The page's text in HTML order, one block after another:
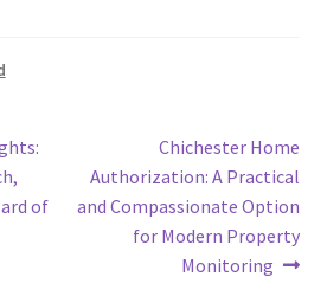
of
Next
post:
Chichester Home
Authorization: A Practical
and Compassionate Option
for Modern Property
Monitoring